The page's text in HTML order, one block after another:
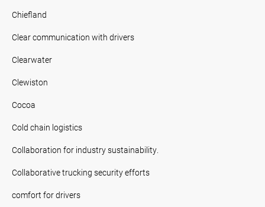
Chiefland
Clear communication with drivers
Clearwater
Clewiston
Cocoa
Cold chain logistics
Collaboration for industry sustainability.
Collaborative trucking security efforts
comfort for drivers